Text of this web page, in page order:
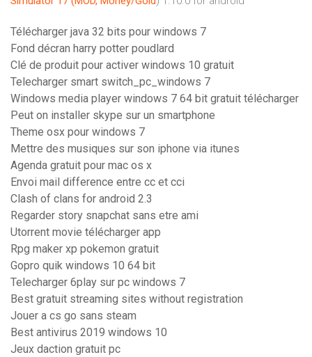
Télécharger java 32 bits pour windows 7
Fond décran harry potter poudlard
Clé de produit pour activer windows 10 gratuit
Telecharger smart switch_pc_windows 7
Windows media player windows 7 64 bit gratuit télécharger
Peut on installer skype sur un smartphone
Theme osx pour windows 7
Mettre des musiques sur son iphone via itunes
Agenda gratuit pour mac os x
Envoi mail difference entre cc et cci
Clash of clans for android 2.3
Regarder story snapchat sans etre ami
Utorrent movie télécharger app
Rpg maker xp pokemon gratuit
Gopro quik windows 10 64 bit
Telecharger 6play sur pc windows 7
Best gratuit streaming sites without registration
Jouer a cs go sans steam
Best antivirus 2019 windows 10
Jeux daction gratuit pc